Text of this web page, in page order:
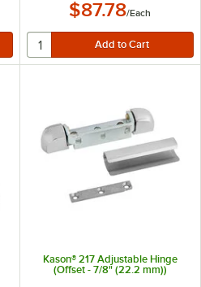
$87.78/Each
Kason® 217 Adjustable Hinge
(Offset - 7/8" (22.2 mm))